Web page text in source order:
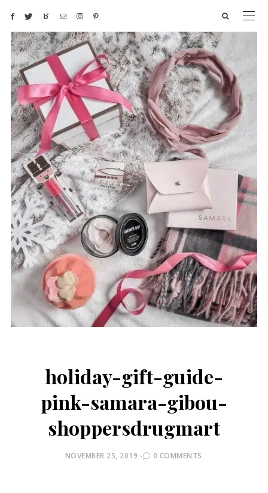
holiday-gift-guide-
pink-samara-gibou-
shoppersdrugmart
POSTED
NOVEMBER 25, 2019 0 COMMENTS